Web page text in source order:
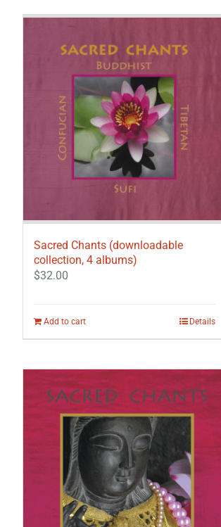
Sacred Chants (downloadable
collection, 4 albums)
$32.00
Add to cart Details